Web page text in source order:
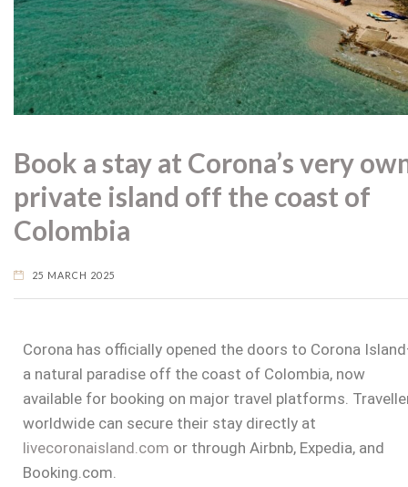
Book a stay at Corona’s very
private island off the coast of
Colombia
25 MARCH 2025
Corona has officially opened the doors to Corona
a natural paradise off the coast of Colombia, now
available for booking on major travel platforms.
worldwide can secure their stay directly at
livecoronaisland.com or through Airbnb, Expedia, and
Booking.com.